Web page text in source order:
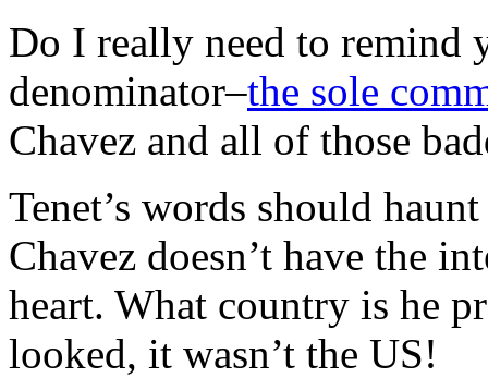
Do I really need to remind
denominator–the sole
Chavez and all of those
Tenet’s words should
Chavez doesn’t have the
heart. What country is he
looked, it wasn’t the US!